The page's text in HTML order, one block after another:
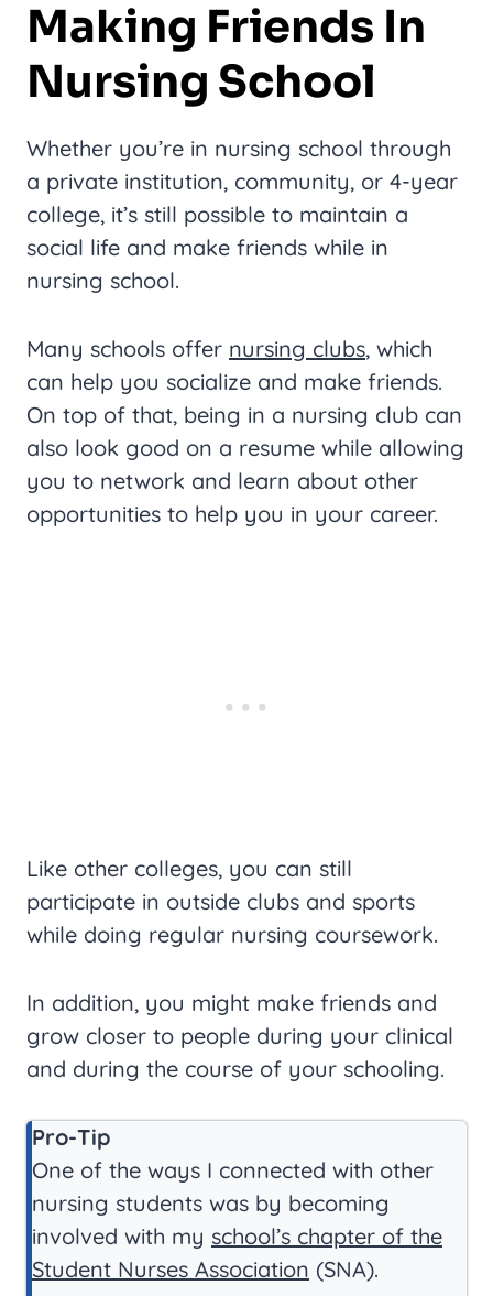
Making Friends In
Nursing School
Whether you’re in nursing school through
a private institution, community, or 4-year
college, it’s still possible to maintain a
social life and make friends while in
nursing school.
Many schools offer nursing clubs, which
can help you socialize and make friends.
On top of that, being in a nursing club can
also look good on a resume while allowing
you to network and learn about other
opportunities to help you in your career.
Like other colleges, you can still
participate in outside clubs and sports
while doing regular nursing coursework.
In addition, you might make friends and
grow closer to people during your clinical
and during the course of your schooling.
Pro-Tip
One of the ways I connected with other
nursing students was by becoming
involved with my school’s chapter of the
Student Nurses Association (SNA).